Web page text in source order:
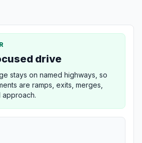
drive
stays on named highways, so
are ramps, exits, merges,
approach.